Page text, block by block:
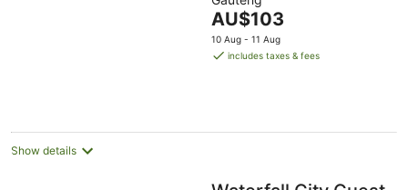
of
5
The
price
is
AU$103
10 Aug - 11 Aug
includes taxes & fees
Show details